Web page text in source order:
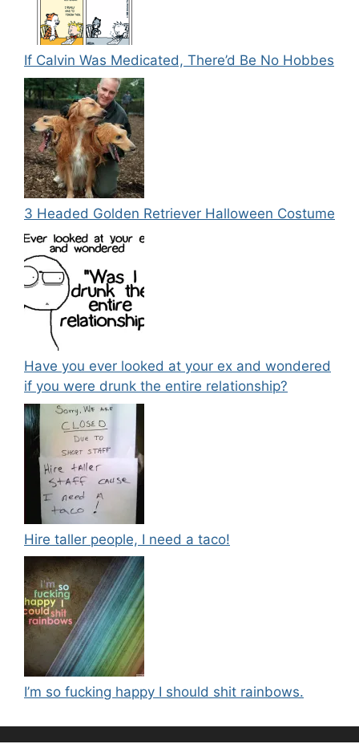
If Calvin Was Medicated, There’d Be No Hobbes
3 Headed Golden Retriever Halloween Costume
Have you ever looked at your ex and wondered
if you were drunk the entire relationship?
Hire taller people, I need a taco!
I’m so fucking happy I should shit rainbows.